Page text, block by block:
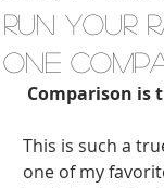
Run Your
One
Comparison is
This is such a
one of my